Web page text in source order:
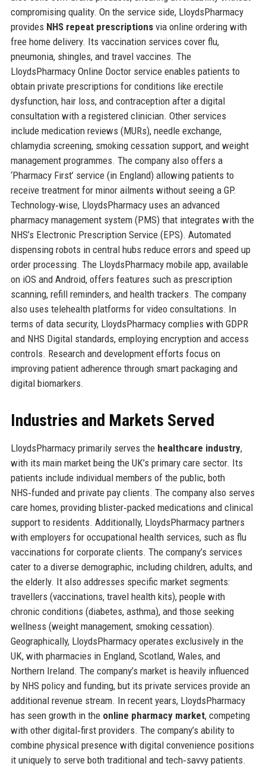
compromising quality. On the service side, LloydsPharmacy
provides NHS repeat prescriptionsvia online ordering with
free home delivery. Its vaccination services cover flu,
pneumonia, shingles, and travel vaccines. The
LloydsPharmacy Online Doctor service enables patients to
obtain private prescriptions for conditions like erectile
dysfunction, hair loss, and contraception after a digital
consultation with a registered clinician. Other services
include medication reviews (MURs), needle exchange,
chlamydia screening, smoking cessation support, and weight
management programmes. The company also offers a
‘Pharmacy First’ service (in England) allowing patients to
receive treatment for minor ailments without seeing a GP.
Technology‑wise, LloydsPharmacy uses an advanced
pharmacy management system (PMS) that integrates with the
NHS’s Electronic Prescription Service (EPS). Automated
dispensing robots in central hubs reduce errors and speed up
order processing. The LloydsPharmacy mobile app, available
on iOS and Android, offers features such as prescription
scanning, refill reminders, and health trackers. The company
also uses telehealth platforms for video consultations. In
terms of data security, LloydsPharmacy complies with GDPR
and NHS Digital standards, employing encryption and access
controls. Research and development efforts focus on
improving patient adherence through smart packaging and
digital biomarkers.
Industries and Markets Served
LloydsPharmacy primarily serves the healthcare industry,
with its main market being the UK’s primary care sector. Its
patients include individual members of the public, both
NHS‑funded and private pay clients. The company also serves
care homes, providing blister‑packed medications and clinical
support to residents. Additionally, LloydsPharmacy partners
with employers for occupational health services, such as flu
vaccinations for corporate clients. The company’s services
cater to a diverse demographic, including children, adults, and
the elderly. It also addresses specific market segments:
travellers (vaccinations, travel health kits), people with
chronic conditions (diabetes, asthma), and those seeking
wellness (weight management, smoking cessation).
Geographically, LloydsPharmacy operates exclusively in the
UK, with pharmacies in England, Scotland, Wales, and
Northern Ireland. The company’s market is heavily influenced
by NHS policy and funding, but its private services provide an
additional revenue stream. In recent years, LloydsPharmacy
has seen growth in the online pharmacy market, competing
with other digital‑first providers. The company’s ability to
combine physical presence with digital convenience positions
it uniquely to serve both traditional and tech‑savvy patients.